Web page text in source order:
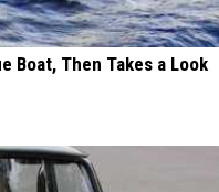
Boat, Then Takes a Look